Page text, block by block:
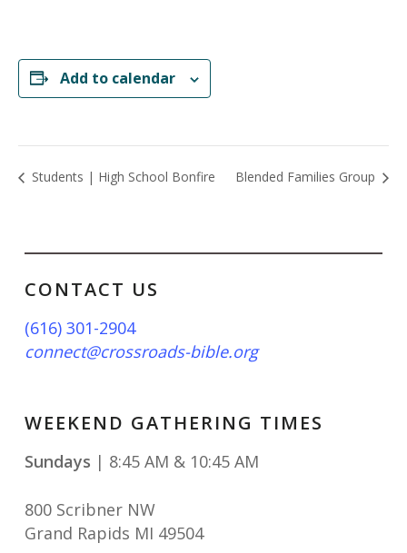
Add to calendar
Students | High School Bonfire Blended Families Group
CONTACT US
(616) 301-2904
connect@crossroads-bible.org
WEEKEND GATHERING TIMES
Sundays | 8:45 AM & 10:45 AM
800 Scribner NW
Grand Rapids MI 49504